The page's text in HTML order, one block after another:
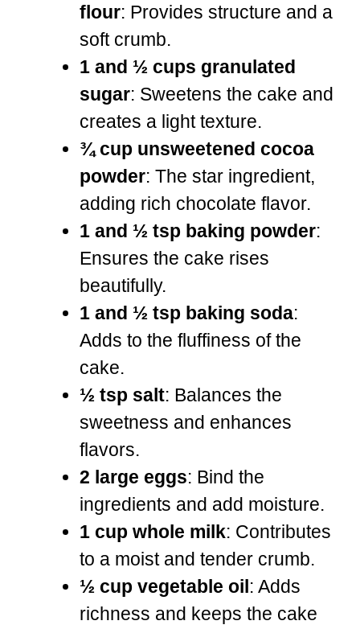
flour: Provides structure and a
soft crumb.
1 and ½ cups granulated
sugar: Sweetens the cake and
creates a light texture.
¾ cup unsweetened cocoa
powder: The star ingredient,
adding rich chocolate flavor.
1 and ½ tsp baking powder:
Ensures the cake rises
beautifully.
1 and ½ tsp baking soda:
Adds to the fluffiness of the
cake.
½ tsp salt: Balances the
sweetness and enhances
flavors.
2 large eggs: Bind the
ingredients and add moisture.
1 cup whole milk: Contributes
to a moist and tender crumb.
½ cup vegetable oil: Adds
richness and keeps the cake